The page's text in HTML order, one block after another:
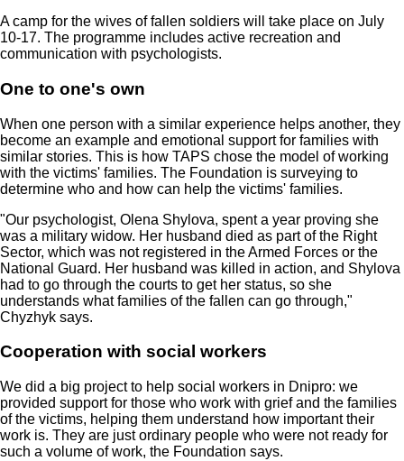
A camp for the wives of fallen soldiers will take place on July
10-17. The programme includes active recreation and
communication with psychologists.
One to one's own
When one person with a similar experience helps another, they
become an example and emotional support for families with
similar stories. This is how TAPS chose the model of working
with the victims' families. The Foundation is surveying to
determine who and how can help the victims' families.
"Our psychologist, Olena Shylova, spent a year proving she
was a military widow. Her husband died as part of the Right
Sector, which was not registered in the Armed Forces or the
National Guard. Her husband was killed in action, and Shylova
had to go through the courts to get her status, so she
understands what families of the fallen can go through,"
Chyzhyk says.
Cooperation with social workers
We did a big project to help social workers in Dnipro: we
provided support for those who work with grief and the families
of the victims, helping them understand how important their
work is. They are just ordinary people who were not ready for
such a volume of work, the Foundation says.